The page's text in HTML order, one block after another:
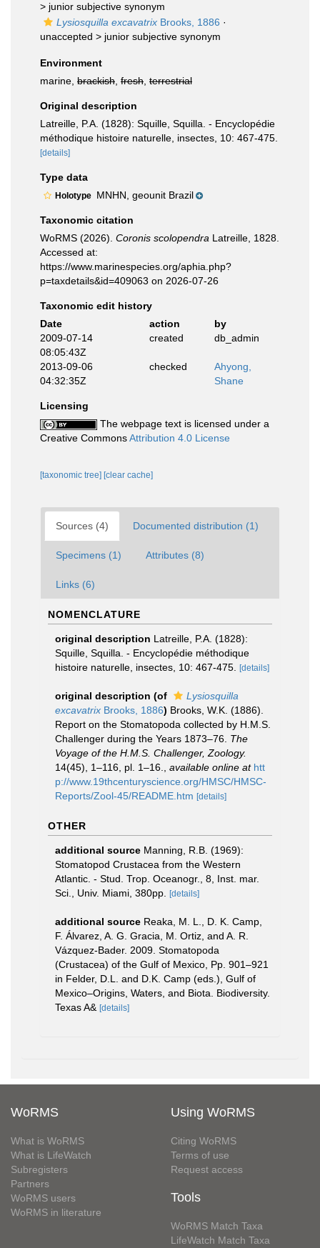
> junior subjective synonym
Lysiosquilla excavatrix Brooks, 1886 ·
unaccepted > junior subjective synonym
Environment
marine, brackish fresh terrestrial
Original description
Latreille, P.A. (1828): Squille, Squilla. - Encyclopédie
méthodique histoire naturelle, insectes, 10: 467-475.
[details]
Type data
Holotype MNHN, geounit Brazil
Taxonomic citation
WoRMS (2026). Coronis scolopendra Latreille, 1828.
Accessed at:
https://www.marinespecies.org/aphia.php?
p=taxdetails&id=409063 on 2026-07-26
Taxonomic edit history
Date
action
by
2009-07-14
08:05:43Z
created db_admin
2013-09-06
04:32:35Z
checked
Ahyong,
Shane
Licensing
The webpage text is licensed under a
Creative CommonsAttribution 4.0 License
[taxonomic tree] [clear cache]
Sources (4) Documented distribution (1)
Specimens (1) Attributes (8)
Links (6)
NOMENCLATURE
original description Latreille, P.A. (1828):
Squille, Squilla. - Encyclopédie méthodique
histoire naturelle, insectes, 10: 467-475.
[details]
original description (of
Lysiosquilla
excavatrix Brooks, 1886) Brooks, W.K. (1886).
Report on the Stomatopoda collected by H.M.S.
Challenger during the Years 1873–76. The
Voyage of the H.M.S. Challenger, Zoology.
14(45), 1–116, pl. 1–16.
available online at htt
p://www.19thcenturyscience.org/HMSC/HMSC-
Reports/Zool-45/README.htm [details]
OTHER
additional source Manning, R.B. (1969):
Stomatopod Crustacea from the Western
Atlantic. - Stud. Trop. Oceanogr., 8, Inst. mar.
Sci., Univ. Miami, 380pp.
[details]
additional source Reaka, M. L., D. K. Camp,
F. Álvarez, A. G. Gracia, M. Ortiz, and A. R.
Vázquez-Bader. 2009. Stomatopoda
(Crustacea) of the Gulf of Mexico, Pp. 901–921
in Felder, D.L. and D.K. Camp (eds.), Gulf of
Mexico–Origins, Waters, and Biota. Biodiversity.
Texas A& [details]
WoRMS
What is WoRMS
What is LifeWatch
Subregisters
Partners
WoRMS users
WoRMS in literature
Using WoRMS
Citing WoRMS
Terms of use
Request access
Tools
WoRMS Match Taxa
LifeWatch Match Taxa